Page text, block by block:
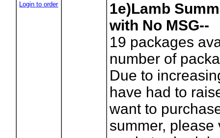
Login to order
1e)Lamb
with No MSG--
19 packages
number of
Due to
have had to
want to
summer,